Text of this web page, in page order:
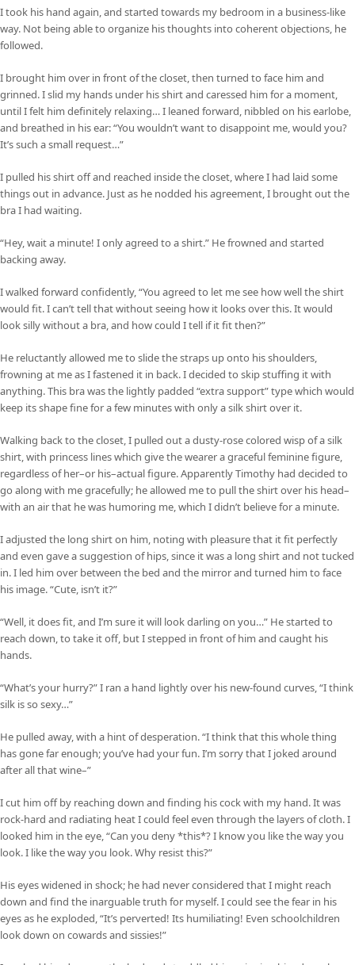
I took his hand again, and started towards my bedroom in a business-like
way. Not being able to organize his thoughts into coherent objections, he
followed.
I brought him over in front of the closet, then turned to face him and
grinned. I slid my hands under his shirt and caressed him for a moment,
until I felt him definitely relaxing… I leaned forward, nibbled on his earlobe,
and breathed in his ear: “You wouldn’t want to disappoint me, would you?
It’s such a small request…”
I pulled his shirt off and reached inside the closet, where I had laid some
things out in advance. Just as he nodded his agreement, I brought out the
bra I had waiting.
“Hey, wait a minute! I only agreed to a shirt.” He frowned and started
backing away.
I walked forward confidently, “You agreed to let me see how well the shirt
would fit. I can’t tell that without seeing how it looks over this. It would
look silly without a bra, and how could I tell if it fit then?”
He reluctantly allowed me to slide the straps up onto his shoulders,
frowning at me as I fastened it in back. I decided to skip stuffing it with
anything. This bra was the lightly padded “extra support” type which would
keep its shape fine for a few minutes with only a silk shirt over it.
Walking back to the closet, I pulled out a dusty-rose colored wisp of a silk
shirt, with princess lines which give the wearer a graceful feminine figure,
regardless of her–or his–actual figure. Apparently Timothy had decided to
go along with me gracefully; he allowed me to pull the shirt over his head–
with an air that he was humoring me, which I didn’t believe for a minute.
I adjusted the long shirt on him, noting with pleasure that it fit perfectly
and even gave a suggestion of hips, since it was a long shirt and not tucked
in. I led him over between the bed and the mirror and turned him to face
his image. “Cute, isn’t it?”
“Well, it does fit, and I’m sure it will look darling on you…” He started to
reach down, to take it off, but I stepped in front of him and caught his
hands.
“What’s your hurry?” I ran a hand lightly over his new-found curves, “I think
silk is so sexy…”
He pulled away, with a hint of desperation. “I think that this whole thing
has gone far enough; you’ve had your fun. I’m sorry that I joked around
after all that wine–”
I cut him off by reaching down and finding his cock with my hand. It was
rock-hard and radiating heat I could feel even through the layers of cloth. I
looked him in the eye, “Can you deny *this*? I know you like the way you
look. I like the way you look. Why resist this?”
His eyes widened in shock; he had never considered that I might reach
down and find the inarguable truth for myself. I could see the fear in his
eyes as he exploded, “It’s perverted! Its humiliating! Even schoolchildren
look down on cowards and sissies!”